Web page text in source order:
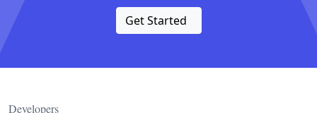
Get Started
Developers